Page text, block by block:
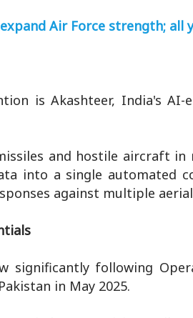
Air Force strength;
is Akashteer, India's AI-
and hostile aircraft
into a single automated
against multiple
following
in May 2025.